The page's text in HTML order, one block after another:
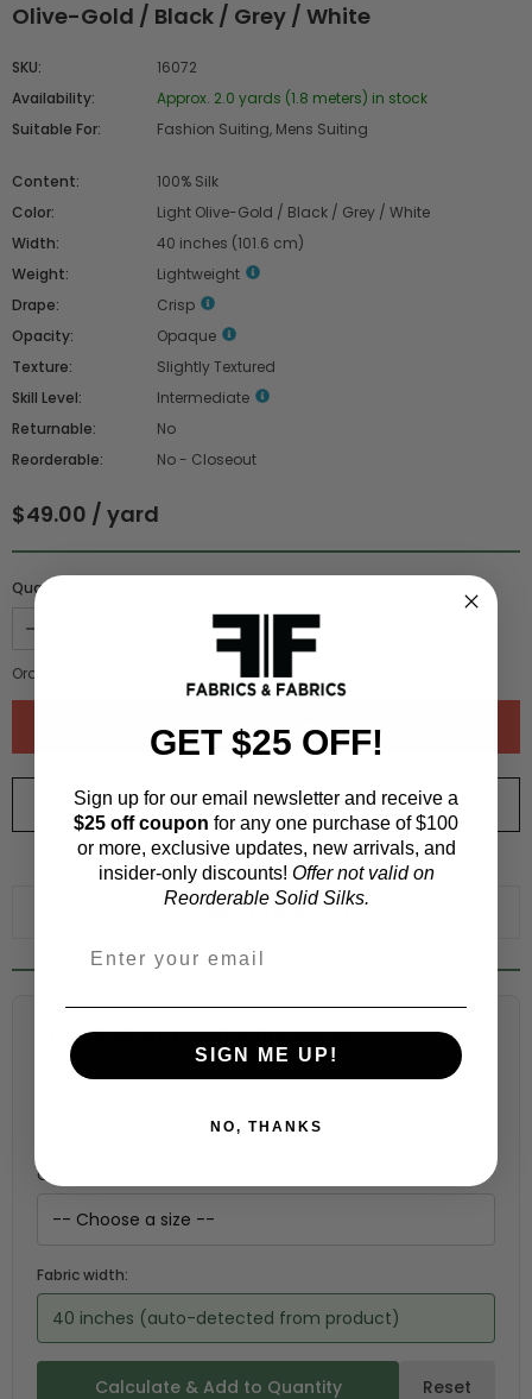
Olive-Gold / Black / Grey / White
SKU:
16072
Availability:
Approx. 2.0 yards (1.8 meters) in stock
Suitable For:
Fashion Suiting, Mens Suiting
Content:
100% Silk
Color:
Light Olive-Gold / Black / Grey / White
Width:
40 inches (101.6 cm)
Weight:
Lightweight
Drape:
Crisp
Opacity:
Opaque
Texture:
Slightly Textured
Skill Level:
Intermediate
Returnable:
No
Reorderable:
No - Closeout
$49.00 / yard
Quantity :
Order quantity: meters)
ORDER SWATCH$1.00
WHY ORDER A SWATCH?
Fabric Estimation Calculator
Choose a garment:
Choose your size (US / EU):
Fabric width:
40 inches (auto-detected from product)
Calculate & Add to Quantity Reset
GET $25 OFF!
Sign up for our email newsletter and receive a
$25 off coupon for any one purchase of $100
or more, exclusive updates, new arrivals, and
insider-only discounts! Offer not valid on
Reorderable Solid Silks.
SIGN ME UP!
NO, THANKS